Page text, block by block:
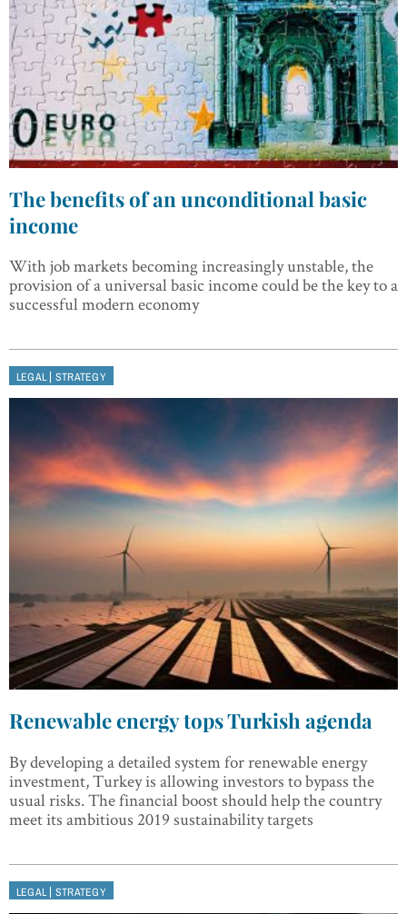
The benefits of an unconditional basic
income
With job markets becoming increasingly unstable, the
provision of a universal basic income could be the key to a
successful modern economy
LEGAL|STRATEGY
Renewable energy tops Turkish agenda
By developing a detailed system for renewable energy
investment, Turkey is allowing investors to bypass the
usual risks. The financial boost should help the country
meet its ambitious 2019 sustainability targets
LEGAL |STRATEGY